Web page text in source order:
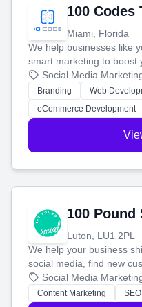
100 Codes
Miami, Florida
We help businesses like
smart marketing to boost
your social media, and
work. Our custom
customers and grow your
Social Media
Branding
Web
eCommerce Development
100 Pound
Luton, LU1 2PL
We help your business
social media, find new
blog posts so you can
stress-free.
Social Media
Content Marketing SEO